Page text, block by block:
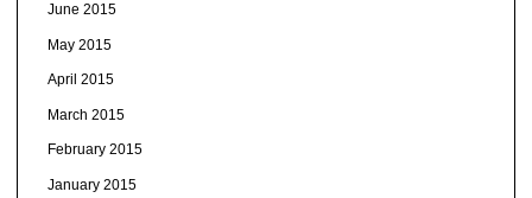
June 2015
May 2015
April 2015
March 2015
February 2015
January 2015